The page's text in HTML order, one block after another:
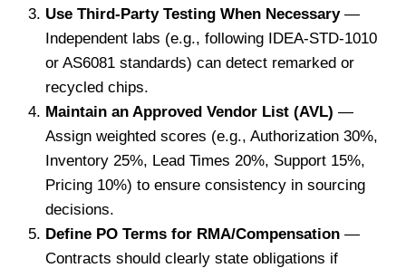
Use Third-Party Testing When Necessary—
Independent labs (e.g., following IDEA-STD-1010
or AS6081 standards) can detect remarked or
recycled chips.
Maintain an Approved Vendor List (AVL) —
Assign weighted scores (e.g., Authorization 30%,
Inventory 25%, Lead Times 20%, Support 15%,
Pricing 10%) to ensure consistency in sourcing
decisions.
Define PO Terms for RMA/Compensation —
Contracts should clearly state obligations if